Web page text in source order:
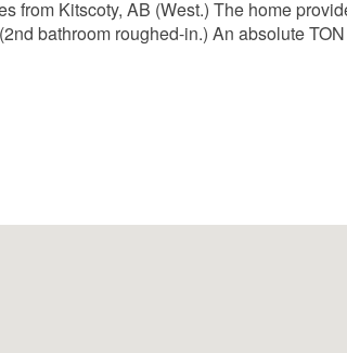
from Kitscoty, AB (West.) The home
bathroom roughed-in.) An absolute